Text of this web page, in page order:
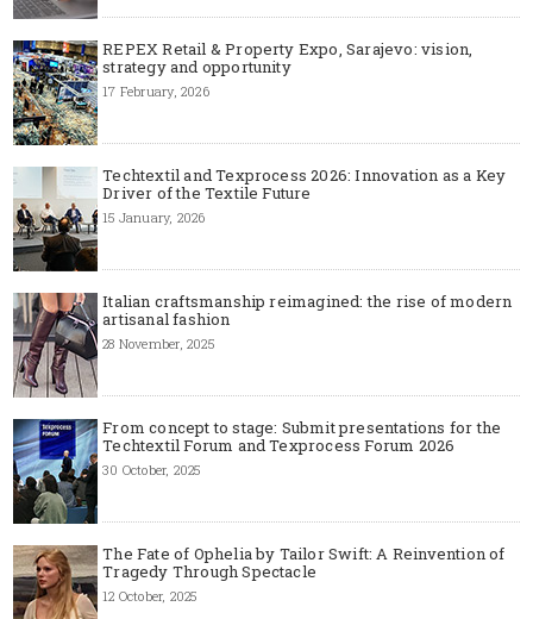
REPEX Retail & Property Expo, Sarajevo: vision,
strategy and opportunity
17 February, 2026
Techtextil and Texprocess 2026: Innovation as a Key
Driver of the Textile Future
15 January, 2026
Italian craftsmanship reimagined: the rise of modern
artisanal fashion
28 November, 2025
From concept to stage: Submit presentations for the
Techtextil Forum and Texprocess Forum 2026
30 October, 2025
The Fate of Ophelia by Tailor Swift: A Reinvention of
Tragedy Through Spectacle
12 October, 2025